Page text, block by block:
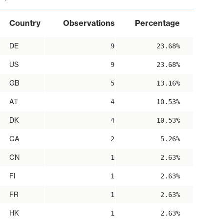
Country Observations Percentage
DE 9 23.68%
US 9 23.68%
GB 5 13.16%
AT 4 10.53%
DK 4 10.53%
CA 2 5.26%
CN 1 2.63%
FI 1 2.63%
FR 1 2.63%
HK 1 2.63%